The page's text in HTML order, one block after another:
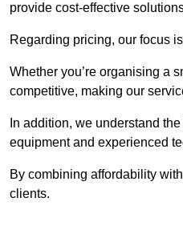
provide cost-effective
Regarding pricing, our focus
Whether you’re organising a
competitive, making our
In addition, we understand
equipment and experienced
By combining affordability
clients.